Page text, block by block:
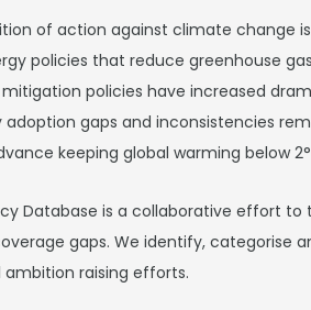
of action against climate change
policies that reduce greenhouse
policies have increased
gaps and inconsistencies
keeping global warming below
Database is a collaborative effort
gaps. We identify, categorise
raising efforts.